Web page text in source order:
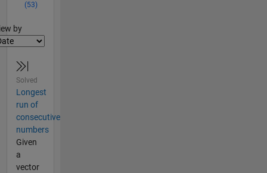
(53)
by
Solved
Longest
run of
consecutive
numbers
Given
a
vector